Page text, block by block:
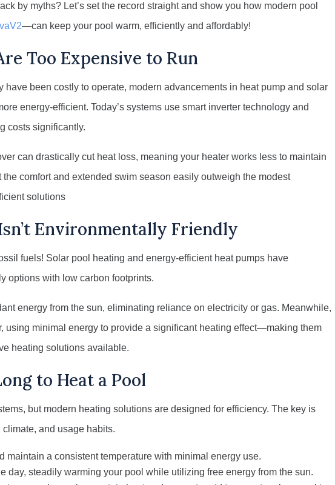
by myths? Let’s set the record straight and show you how modern pool
—can keep your pool warm, efficiently and affordably!
Too Expensive to Run
been costly to operate, modern advancements in heat pump and solar
energy-efficient. Today’s systems use smart inverter technology and
costs significantly.
can drastically cut heat loss, meaning your heater works less to maintain
comfort and extended swim season easily outweigh the modest
solutions
Environmentally Friendly
fuels! Solar pool heating and energy-efficient heat pumps have
options with low carbon footprints.
energy from the sun, eliminating reliance on electricity or gas. Meanwhile,
using minimal energy to provide a significant heating effect—making them
heating solutions available.
to Heat a Pool
but modern heating solutions are designed for efficiency. The key is
and usage habits.
maintain a consistent temperature with minimal energy use.
day, steadily warming your pool while utilizing free energy from the sun.